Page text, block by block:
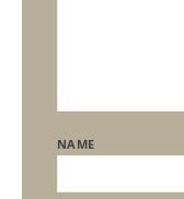
NAME